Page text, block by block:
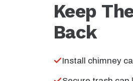
Keep
Back
Install chimney